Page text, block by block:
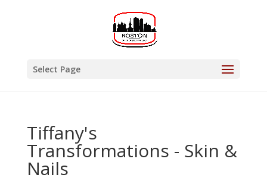
Select Page
Tiffany's
Transformations - Skin &
Nails